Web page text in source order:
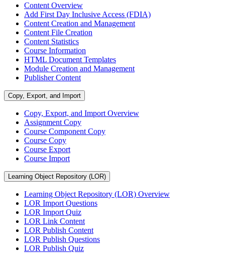
Content Overview
Add First Day Inclusive Access (FDIA)
Content Creation and Management
Content File Creation
Content Statistics
Course Information
HTML Document Templates
Module Creation and Management
Publisher Content
Copy, Export, and Import
Copy, Export, and Import Overview
Assignment Copy
Course Component Copy
Course Copy
Course Export
Course Import
Learning Object Repository (LOR)
Learning Object Repository (LOR) Overview
LOR Import Questions
LOR Import Quiz
LOR Link Content
LOR Publish Content
LOR Publish Questions
LOR Publish Quiz